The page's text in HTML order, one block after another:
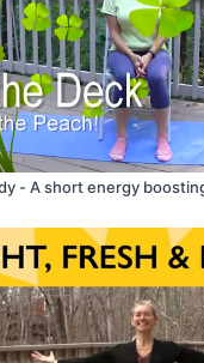
- A short energy